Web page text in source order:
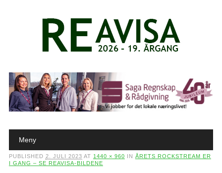
Main menu
Meny
PUBLISHED 2. JULI 2023 AT 1440 × 960 IN ÅRETS ROCKSTREAM ER
I GANG – SE REAVISA-BILDENE